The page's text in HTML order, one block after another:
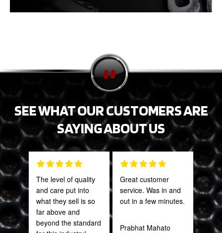
SEE WHAT OUR CUSTOMERS ARE
SAYING ABOUT US
The level of quality
and care put into
what they sell is so
far above and
beyond the standard
Great customer
service. Was in and
out in a few minutes.
Prabhat Mahato